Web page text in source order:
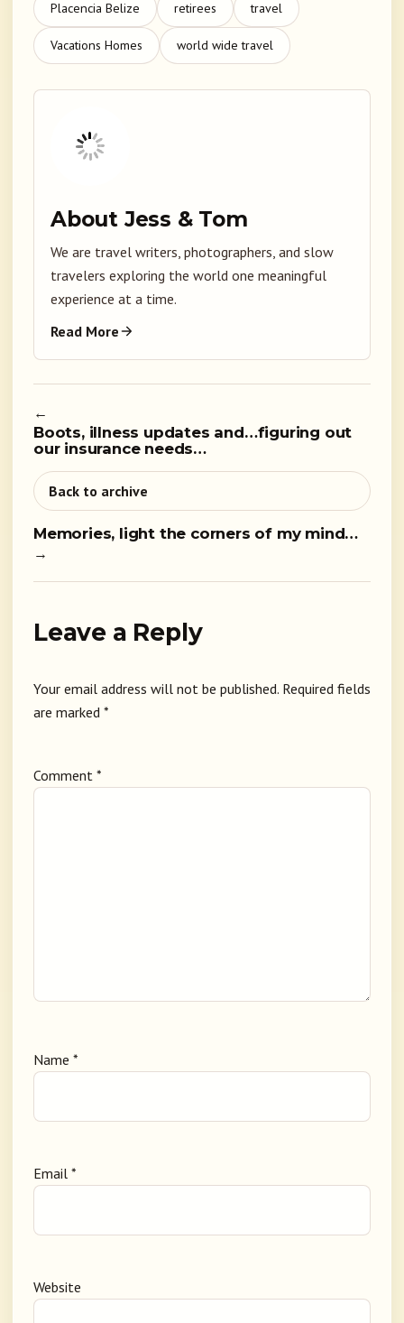
Placencia Belize retirees travel
Vacations Homes world wide travel
About Jess & Tom
We are travel writers, photographers, and slow
travelers exploring the world one meaningful
experience at a time.
Read More
←
Boots, illness updates and…figuring out
our insurance needs…
Back to archive
Memories, light the corners of my mind…
→
Leave a Reply
Your email address will not be published. Required fields
are marked *
Comment *
Name *
Email *
Website